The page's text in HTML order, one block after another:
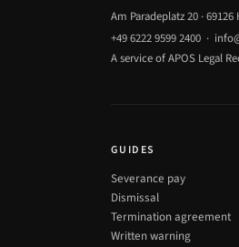
Am Paradeplatz 20 ·
+49 6222 9599 2400 ·
A service of APOS Legal
GUIDES
Severance pay
Dismissal
Termination agreement
Written warning